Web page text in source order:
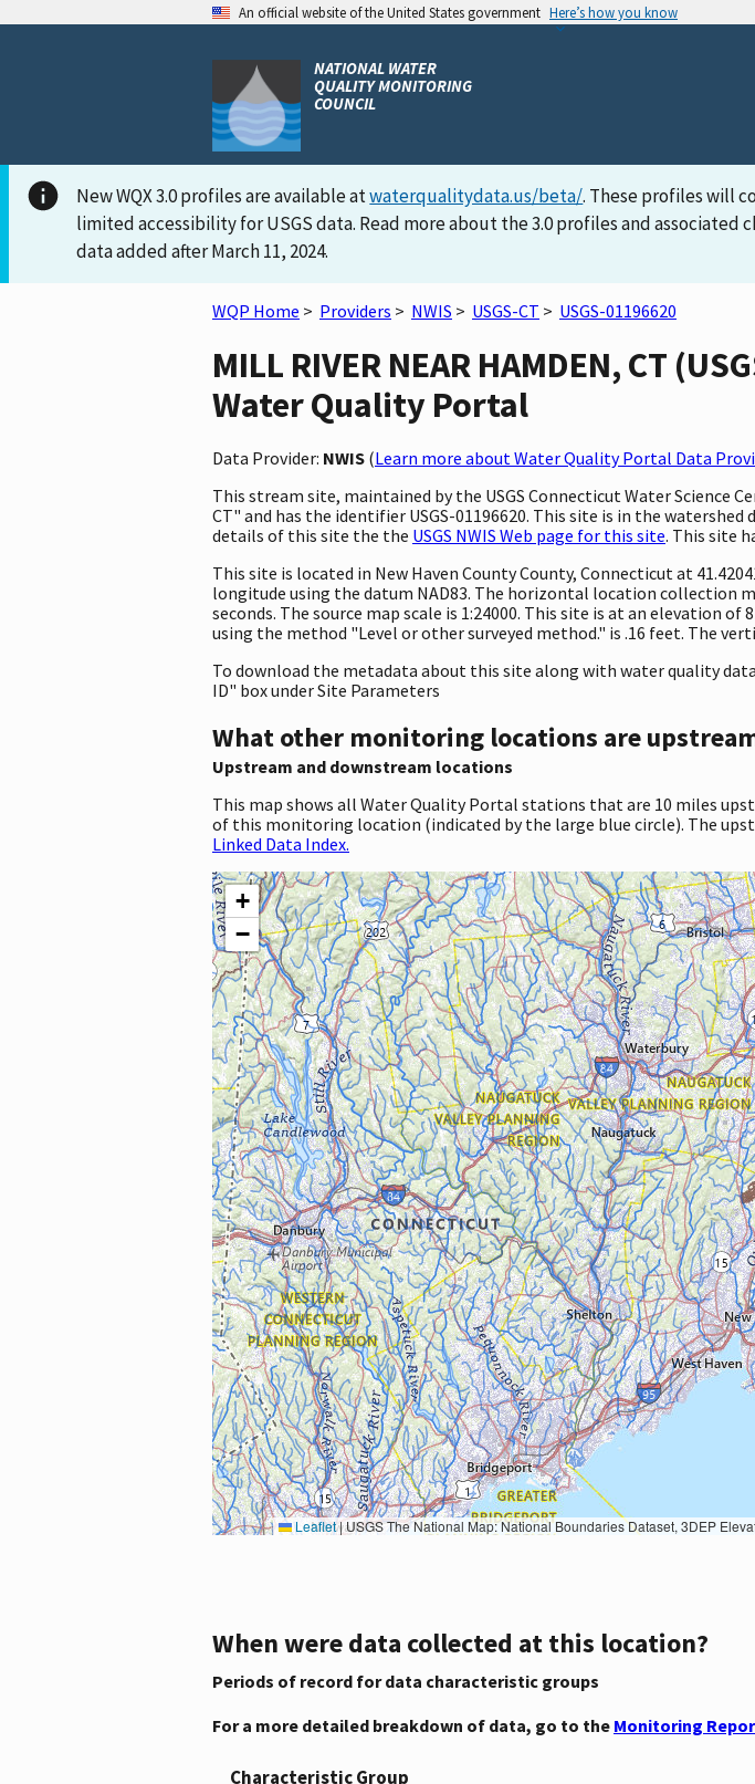
An official website of the United States government Here’s how you know
NATIONAL WATER
QUALITY MONITORING
COUNCIL
New WQX 3.0 profiles are available atwaterqualitydata.us/beta/. These profiles will
limited accessibility for USGS data. Read more about the 3.0 profiles and associated
data added after March 11, 2024.
WQP Home > Providers > NWIS > USGS-CT > USGS-01196620
MILL RIVER NEAR HAMDEN, CT
Water Quality Portal
Data Provider: NWIS (Learn more about Water Quality Portal Data
This stream site, maintained by the USGS Connecticut Water Science
CT" and has the identifier USGS-01196620. This site is in the watershed
details of this site the the USGS NWIS Web page for this site. This site
This site is located in New Haven County County, Connecticut at
longitude using the datum NAD83. The horizontal location collection
seconds. The source map scale is 1:24000. This site is at an elevation
using the method "Level or other surveyed method." is .16 feet. The
To download the metadata about this site along with water quality
ID" box under Site Parameters
What other monitoring locations are
Upstream and downstream locations
This map shows all Water Quality Portal stations that are 10 miles
of this monitoring location (indicated by the large blue circle). The
Linked Data Index.
+
−
Leaflet|USGS The National Map: National Boundaries Dataset, 3DEP Elevation Program, Geographic Names Information System, National Hydrography Dataset, National Land Cover Database, National Structures
When were data collected at this location?
Periods of record for data characteristic groups
For a more detailed breakdown of data, go to the Monitoring
Characteristic Group